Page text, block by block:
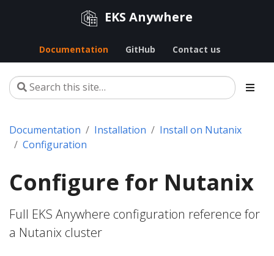
EKS Anywhere
Documentation GitHub Contact us
Documentation Installation
Install on Nutanix
Configuration
Configure for Nutanix
Full EKS Anywhere configuration reference for
a Nutanix cluster